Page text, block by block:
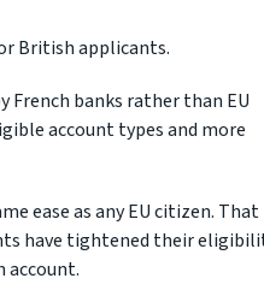
British applicants.
banks rather than EU
account types and more
ease as any EU citizen. That
have tightened their
account.